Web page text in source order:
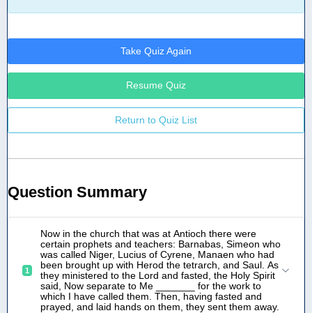
Take Quiz Again
Resume Quiz
Return to Quiz List
Question Summary
1
Now in the church that was at Antioch there were
certain prophets and teachers: Barnabas, Simeon who
was called Niger, Lucius of Cyrene, Manaen who had
been brought up with Herod the tetrarch, and Saul. As
they ministered to the Lord and fasted, the Holy Spirit
said, Now separate to Me _______ for the work to
which I have called them. Then, having fasted and
prayed, and laid hands on them, they sent them away.